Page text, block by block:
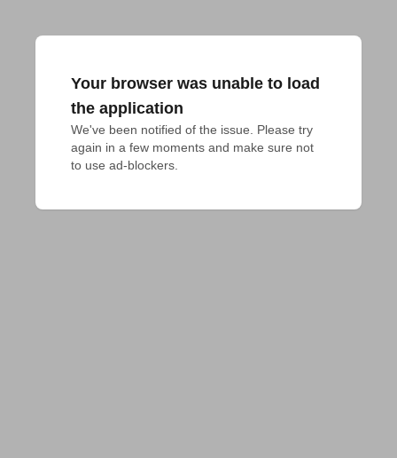
Your browser was unable to load
the application
We've been notified of the issue. Please try
again in a few moments and make sure not
to use ad-blockers.